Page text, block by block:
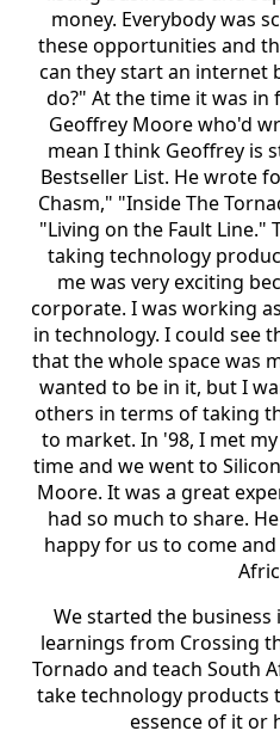
money. Everybody was
these opportunities and
can they start an internet
do?" At the time it was in
Geoffrey Moore who'd
mean I think Geoffrey is
Bestseller List. He wrote
Chasm," "Inside The
"Living on the Fault Line."
taking technology
me was very exciting
corporate. I was working
in technology. I could see
that the whole space was
wanted to be in it, but I
others in terms of taking
to market. In '98, I met
time and we went to
Moore. It was a great
had so much to share.
happy for us to come
We started the
learnings from Crossing
Tornado and teach South
take technology products
essence of it or